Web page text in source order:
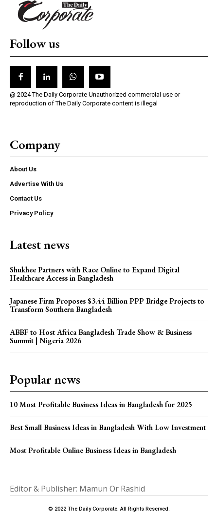
Follow us
@ 2024 The Daily Corporate Unauthorized commercial use or
reproduction of The Daily Corporate content is illegal
Company
About Us
Advertise With Us
Contact Us
Privacy Policy
Latest news
Shukhee Partners with Race Online to Expand Digital
Healthcare Access in Bangladesh
Japanese Firm Proposes $3.44 Billion PPP Bridge Projects to
Transform Southern Bangladesh
ABBF to Host Africa Bangladesh Trade Show & Business
Summit | Nigeria 2026
Popular news
10 Most Profitable Business Ideas in Bangladesh for 2025
Best Small Business Ideas in Bangladesh With Low Investment
Most Profitable Online Business Ideas in Bangladesh
Editor & Publisher: Mamun Or Rashid
© 2022 The Daily Corporate. All Rights Reserved.